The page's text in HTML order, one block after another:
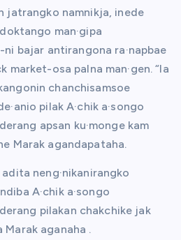
jatrangko namnikja, inede
man·gipa
bajar antirangona ra·napbae
market-osa palna man·gen. “Ia
chanchisamsoe
pilak A·chik a·songo
apsan ku·monge kam
Marak agandapataha.
neng·nikanirangko
A·chik a·songo
pilakan chakchike jak
Marak aganaha .